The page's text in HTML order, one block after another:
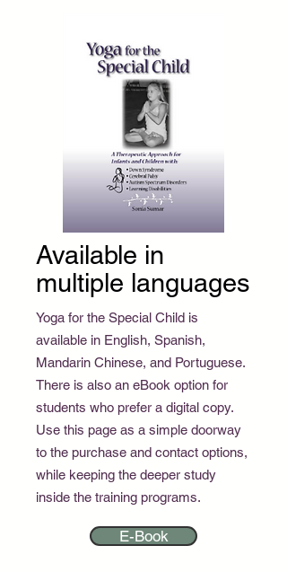
Available in
multiple languages
Yoga for the Special Child is
available in English, Spanish,
Mandarin Chinese, and Portuguese.
There is also an eBook option for
students who prefer a digital copy.
Use this page as a simple doorway
to the purchase and contact options,
while keeping the deeper study
inside the training programs.
E-Book